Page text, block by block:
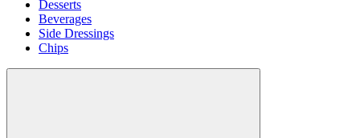
Desserts
Beverages
Side Dressings
Chips